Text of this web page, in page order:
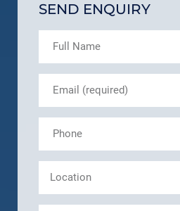
SEND ENQUIRY